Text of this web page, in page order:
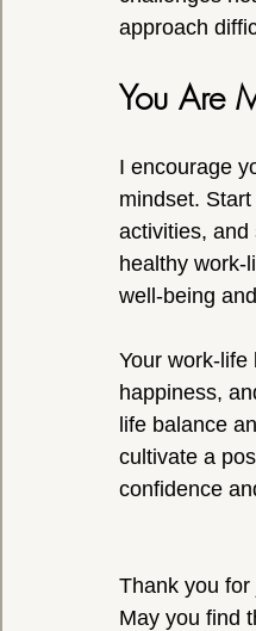
approach
You Are
I encourage
mindset.
activities, and
healthy work-
well-being
Your work-
happiness,
life balance
cultivate a
confidence
Thank you
May you find